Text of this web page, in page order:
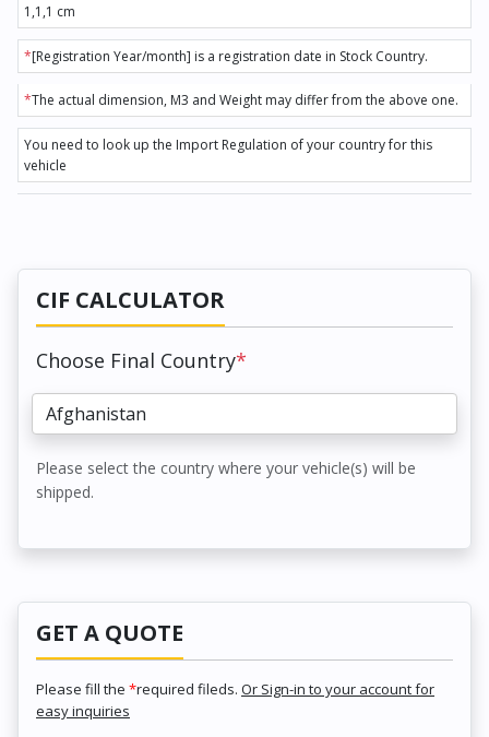
1,1,1 cm
*[Registration Year/month] is a registration date in Stock Country.
*The actual dimension, M3 and Weight may differ from the above one.
You need to look up the Import Regulation of your country for this
vehicle
CIF CALCULATOR
Choose Final Country*
Please select the country where your vehicle(s) will be
shipped.
GET A QUOTE
Please fill the *required fileds. Or Sign-in to your account for
easy inquiries